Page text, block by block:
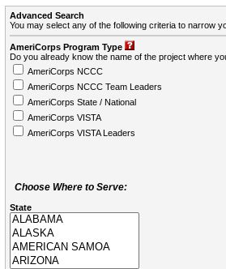
Advanced Search
You may select any of the following criteria to narrow
AmeriCorps Program Type
Do you already know the name of the project where
AmeriCorps NCCC
AmeriCorps NCCC Team Leaders
AmeriCorps State / National
AmeriCorps VISTA
AmeriCorps VISTA Leaders
Choose Where to Serve:
State